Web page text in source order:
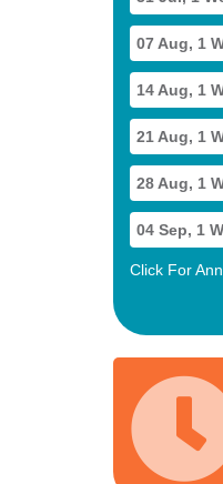
07 Aug, 1
14 Aug, 1
21 Aug, 1
28 Aug, 1
04 Sep, 1
Click For